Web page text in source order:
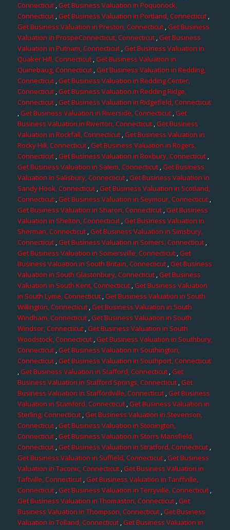
Connecticut,Get Business Valuation in Poquonock,
Connecticut ,Get Business Valuation in Portland, Connecticut,
Get Business Valuation in Preston, Connecticut,Get Business
Valuation in ProspeConnecticut, Connecticut,Get Business
Valuation in Putnam, Connecticut ,Get Business Valuation in
Quaker Hill, Connecticut,Get Business Valuation in
Quinebaug, Connecticut ,Get Business Valuation in Redding,
Connecticut,Get Business Valuation in Redding Center,
Connecticut ,Get Business Valuation in Redding Ridge,
Connecticut,Get Business Valuation in Ridgefield, Connecticut
,Get Business Valuation in Riverside, Connecticut,Get
Business Valuation in Riverton, Connecticut,Get Business
Valuation in Rockfall, Connecticut,Get Business Valuation in
Rocky Hill, Connecticut,Get Business Valuation in Rogers,
Connecticut ,Get Business Valuation in Roxbury, Connecticut ,
Get Business Valuation in Salem, Connecticut ,Get Business
Valuation in Salisbury, Connecticut,Get Business Valuation in
Sandy Hook, Connecticut ,Get Business Valuation in Scotland,
Connecticut,Get Business Valuation in Seymour, Connecticut ,
Get Business Valuation in Sharon, Connecticut,Get Business
Valuation in Shelton, Connecticut,Get Business Valuation in
Sherman, Connecticut,Get Business Valuation in Simsbury,
Connecticut,Get Business Valuation in Somers, Connecticut,
Get Business Valuation in Somersville, Connecticut,Get
Business Valuation in South Britain, Connecticut ,Get Business
Valuation in South Glastonbury, Connecticut ,Get Business
Valuation in South Kent, Connecticut,Get Business Valuation
in South Lyme, Connecticut,Get Business Valuation in South
Willington, Connecticut ,Get Business Valuation in South
Windham, Connecticut,Get Business Valuation in South
Windsor, Connecticut ,Get Business Valuation in South
Woodstock, Connecticut ,Get Business Valuation in Southbury,
Connecticut ,Get Business Valuation in Southington,
Connecticut,Get Business Valuation in Southport, Connecticut
,Get Business Valuation in Stafford, Connecticut ,Get
Business Valuation in Stafford Springs, Connecticut,Get
Business Valuation in Staffordville, Connecticut,Get Business
Valuation in Stamford, Connecticut ,Get Business Valuation in
Sterling, Connecticut,Get Business Valuation in Stevenson,
Connecticut,Get Business Valuation in Stonington,
Connecticut,Get Business Valuation in Storrs Mansfield,
Connecticut,Get Business Valuation in Stratford, Connecticut ,
Get Business Valuation in Suffield, Connecticut,Get Business
Valuation in Taconic, Connecticut ,Get Business Valuation in
Taftville, Connecticut,Get Business Valuation in Tariffville,
Connecticut,Get Business Valuation in Terryville, Connecticut,
Get Business Valuation in Thomaston, Connecticut ,Get
Business Valuation in Thompson, Connecticut,Get Business
Valuation in Tolland, Connecticut,Get Business Valuation in